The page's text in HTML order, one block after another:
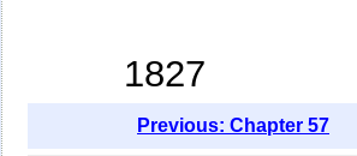
1827
Previous: Chapter 57